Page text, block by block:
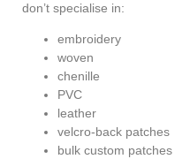
don’t specialise in:
embroidery
woven
chenille
PVC
leather
velcro-back patches
bulk custom patches